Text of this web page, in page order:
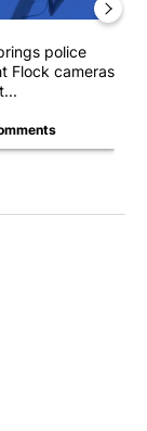
police
Flock cameras as